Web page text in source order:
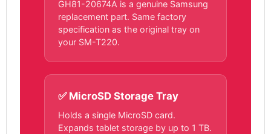
GH81-20674A is a genuine Samsung
replacement part. Same factory
specification as the original tray on
your SM-T220.
✅ MicroSD Storage Tray
Holds a single MicroSD card.
Expands tablet storage by up to 1 TB.